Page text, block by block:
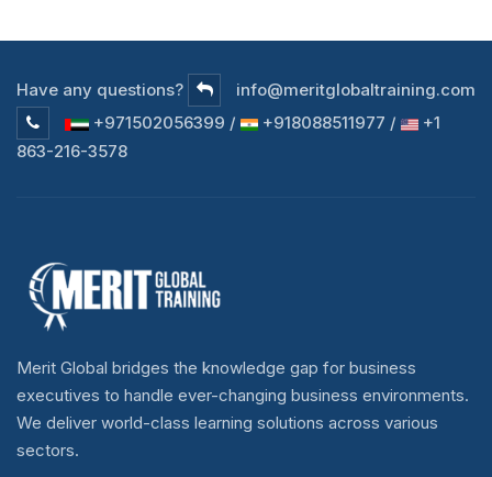
Have any questions?
info@meritglobaltraining.com
+971502056399 /
+918088511977 /
+1
863-216-3578
Merit Global bridges the knowledge gap for business
executives to handle ever-changing business environments.
We deliver world-class learning solutions across various
sectors.